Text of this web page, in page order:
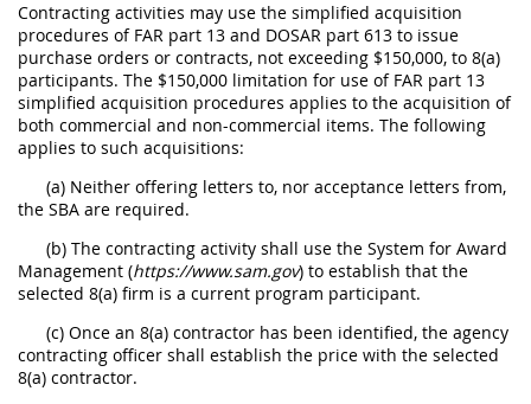
Contracting activities may use the simplified acquisition
procedures of FAR part 13 and DOSAR part 613 to issue
purchase orders or contracts, not exceeding $150,000, to 8(a)
participants. The $150,000 limitation for use of FAR part 13
simplified acquisition procedures applies to the acquisition of
both commercial and non-commercial items. The following
applies to such acquisitions:
(a) Neither offering letters to, nor acceptance letters from,
the SBA are required.
(b) The contracting activity shall use the System for Award
Management (https://www.sam.gov) to establish that the
selected 8(a) firm is a current program participant.
(c) Once an 8(a) contractor has been identified, the agency
contracting officer shall establish the price with the selected
8(a) contractor.